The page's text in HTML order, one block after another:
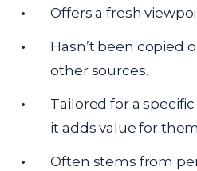
Offers a fresh
Hasn’t been copied
other sources.
Tailored for a
it adds value for
Often stems from